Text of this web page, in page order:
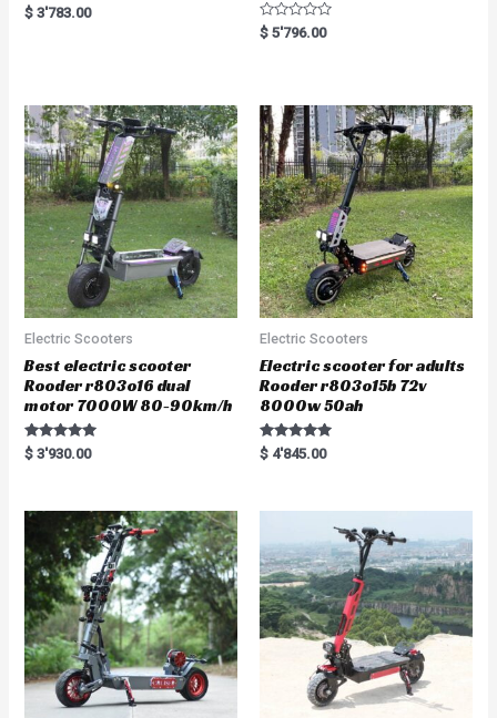
R
a
t
o
f
5
$ 3'783.00
R
a
o
u
o
f
5
$ 5'796.00
Electric Scooters
Best electric scooter
Rooder r803o16 dual
motor 7000W 80-90km/h
Rated
5.00
$ 3'930.00
Electric Scooters
Electric scooter for adults
Rooder r803o15b 72v
8000w 50ah
Rated
5.00
$ 4'845.00